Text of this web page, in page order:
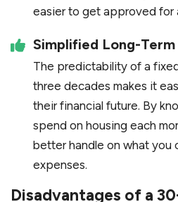
easier to get approved for
Simplified Long-Term
The predictability of a
three decades makes it
their financial future. By
spend on housing each
better handle on what you
expenses.
Disadvantages of a